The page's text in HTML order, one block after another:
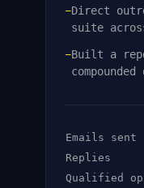
—Direct
suite
—Built a
Emails sent
Replies
Qualified